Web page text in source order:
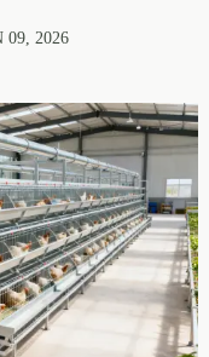
09, 2026